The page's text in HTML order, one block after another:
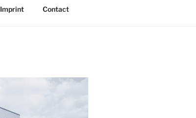
Imprint Contact